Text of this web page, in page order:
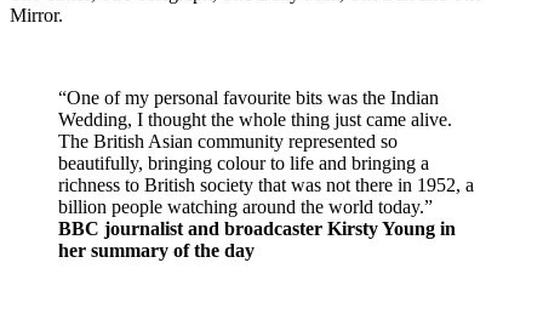
Mirror.
“One of my personal favourite bits was the Indian
Wedding, I thought the whole thing just came alive.
The British Asian community represented so
beautifully, bringing colour to life and bringing a
richness to British society that was not there in 1952, a
billion people watching around the world today.”
BBC journalist and broadcaster Kirsty Young in
her summary of the day